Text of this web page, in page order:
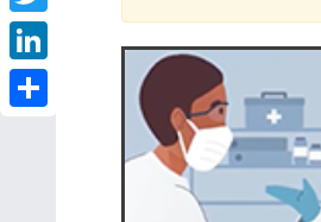
Twitter
LinkedIn